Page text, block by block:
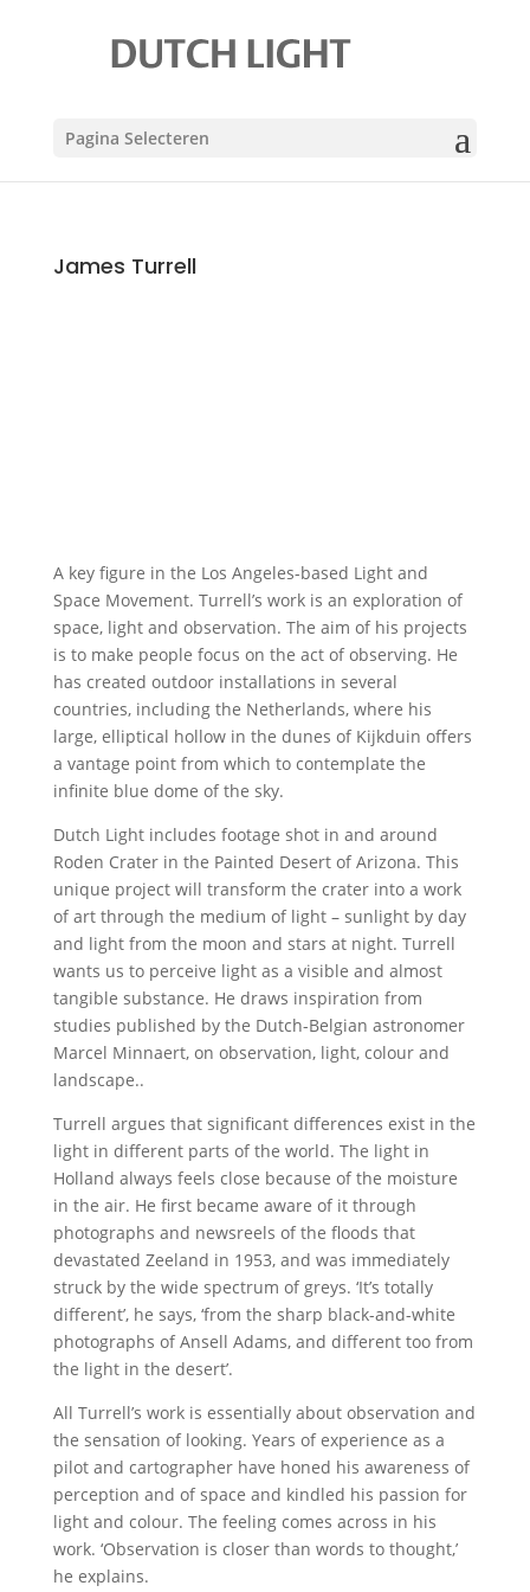
Pagina Selecteren
James Turrell
A key figure in the Los Angeles-based Light and
Space Movement. Turrell’s work is an exploration of
space, light and observation. The aim of his projects
is to make people focus on the act of observing. He
has created outdoor installations in several
countries, including the Netherlands, where his
large, elliptical hollow in the dunes of Kijkduin offers
a vantage point from which to contemplate the
infinite blue dome of the sky.
Dutch Light includes footage shot in and around
Roden Crater in the Painted Desert of Arizona. This
unique project will transform the crater into a work
of art through the medium of light – sunlight by day
and light from the moon and stars at night. Turrell
wants us to perceive light as a visible and almost
tangible substance. He draws inspiration from
studies published by the Dutch-Belgian astronomer
Marcel Minnaert, on observation, light, colour and
landscape..
Turrell argues that significant differences exist in the
light in different parts of the world. The light in
Holland always feels close because of the moisture
in the air. He first became aware of it through
photographs and newsreels of the floods that
devastated Zeeland in 1953, and was immediately
struck by the wide spectrum of greys. ‘It’s totally
different’, he says, ‘from the sharp black-and-white
photographs of Ansell Adams, and different too from
the light in the desert’.
All Turrell’s work is essentially about observation and
the sensation of looking. Years of experience as a
pilot and cartographer have honed his awareness of
perception and of space and kindled his passion for
light and colour. The feeling comes across in his
work. ‘Observation is closer than words to thought,’
he explains.